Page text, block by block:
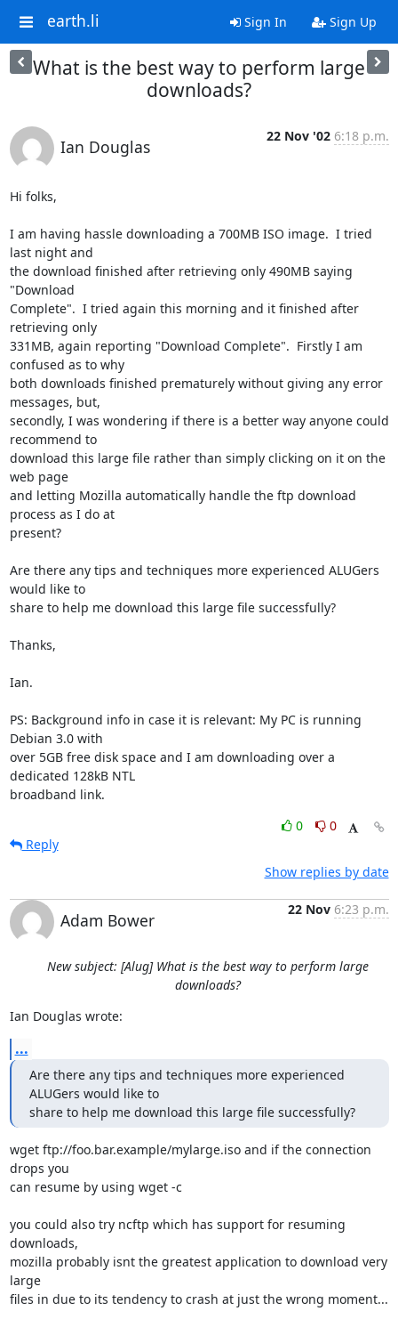
earth.li Sign In Sign Up
What is the best way to perform large
downloads?
Ian Douglas
22 Nov '02 6:18 p.m.
Hi folks,
I am having hassle downloading a 700MB ISO image.  I tried
last night and
the download finished after retrieving only 490MB saying
"Download
Complete".  I tried again this morning and it finished after
retrieving only
331MB, again reporting "Download Complete".  Firstly I am
confused as to why
both downloads finished prematurely without giving any error
messages, but,
secondly, I was wondering if there is a better way anyone could
recommend to
download this large file rather than simply clicking on it on the
web page
and letting Mozilla automatically handle the ftp download
process as I do at
present?
Are there any tips and techniques more experienced ALUGers
would like to
share to help me download this large file successfully?
Thanks,
Ian.
PS: Background info in case it is relevant: My PC is running
Debian 3.0 with
over 5GB free disk space and I am downloading over a
dedicated 128kB NTL
broadband link.
0
0
Reply
Show replies by date
Adam Bower
22 Nov 6:23 p.m.
New subject: [Alug] What is the best way to perform large
downloads?
Ian Douglas wrote:
...
Are there any tips and techniques more experienced
ALUGers would like to
share to help me download this large file successfully?
wget ftp://foo.bar.example/mylarge.iso and if the connection
drops you
can resume by using wget -c
you could also try ncftp which has support for resuming
downloads,
mozilla probably isnt the greatest application to download very
large
files in due to its tendency to crash at just the wrong moment...